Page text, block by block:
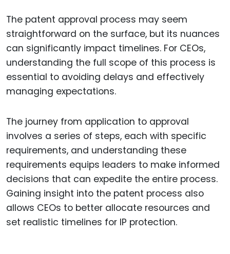
The patent approval process may seem
straightforward on the surface, but its nuances
can significantly impact timelines. For CEOs,
understanding the full scope of this process is
essential to avoiding delays and effectively
managing expectations.
The journey from application to approval
involves a series of steps, each with specific
requirements, and understanding these
requirements equips leaders to make informed
decisions that can expedite the entire process.
Gaining insight into the patent process also
allows CEOs to better allocate resources and
set realistic timelines for IP protection.